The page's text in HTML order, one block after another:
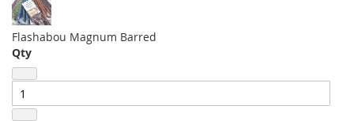
Flashabou Magnum Barred
Qty